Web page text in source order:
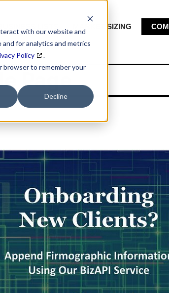
with our website and
for analytics and metrics
Policy
.
browser to remember your
Decline
MARKET SIZING
Page